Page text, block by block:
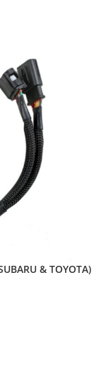
& TOYOTA)